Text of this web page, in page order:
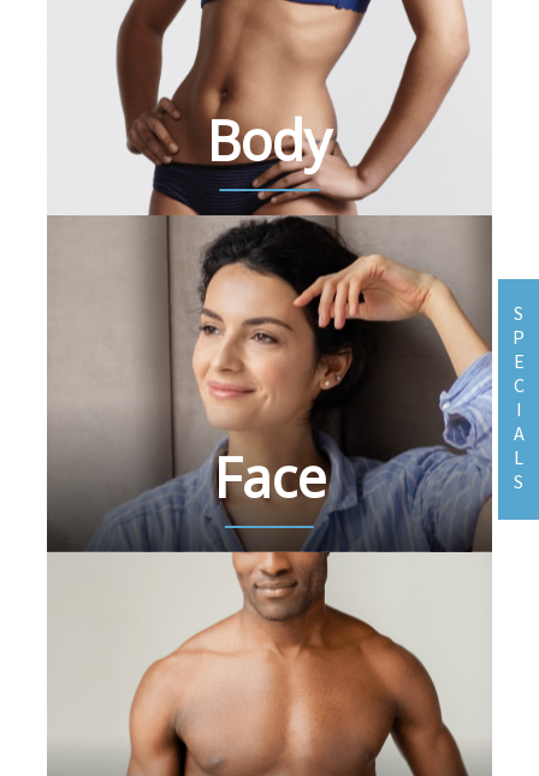
Body
Face
S
P
E
C
I
A
L
S